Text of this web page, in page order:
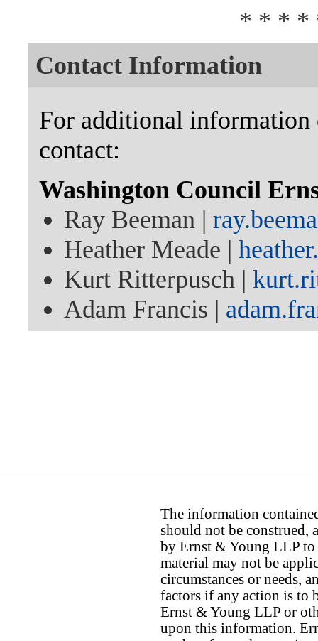
* * * *
Contact Information
For additional information
contact:
Washington Council
Ray Beeman |
Heather Meade |
Kurt Ritterpusch |
Adam Francis |
The information
should not be construed,
by Ernst & Young LLP to
material may not be
circumstances or needs,
factors if any action is to
Ernst & Young LLP or
upon this information.